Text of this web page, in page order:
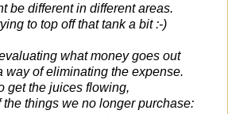
be different in different areas.
to top off that tank a bit :-)
what money goes out
way of eliminating the expense.
get the juices flowing,
the things we no longer purchase: